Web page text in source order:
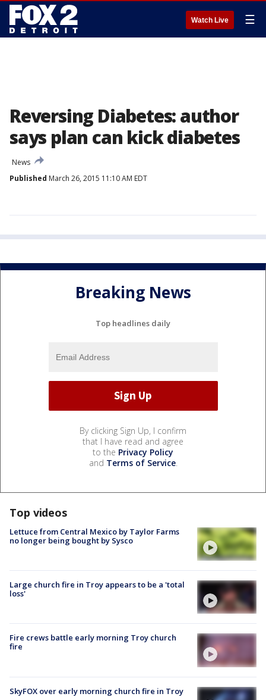
Watch Live ☰
Reversing Diabetes: author
says plan can kick diabetes
News
Published March 26, 2015 11:10 AM EDT
Breaking News
Top headlines daily
By clicking Sign Up, I confirm
that I have read and agree
to the Privacy Policy
and Terms of Service.
Top videos
Lettuce from Central Mexico by Taylor Farms
no longer being bought by Sysco
Large church fire in Troy appears to be a 'total
loss'
Fire crews battle early morning Troy church
fire
SkyFOX over early morning church fire in Troy